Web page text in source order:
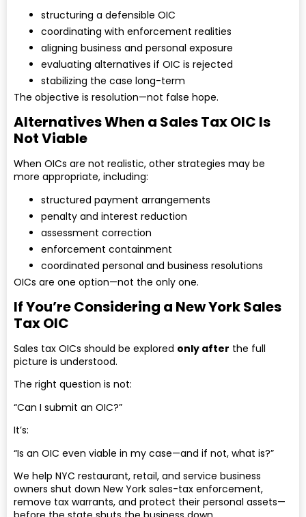
structuring a defensible OIC
coordinating with enforcement realities
aligning business and personal exposure
evaluating alternatives if OIC is rejected
stabilizing the case long-term
The objective is resolution—not false hope.
Alternatives When a Sales Tax OIC Is
Not Viable
When OICs are not realistic, other strategies may be
more appropriate, including:
structured payment arrangements
penalty and interest reduction
assessment correction
enforcement containment
coordinated personal and business resolutions
OICs are one option—not the only one.
If You’re Considering a New York Sales
Tax OIC
Sales tax OICs should be explored only after the full
picture is understood.
The right question is not:
“Can I submit an OIC?”
It’s:
“Is an OIC even viable in my case—and if not, what is?”
We help NYC restaurant, retail, and service business
owners shut down New York sales-tax enforcement,
remove tax warrants, and protect their personal assets—